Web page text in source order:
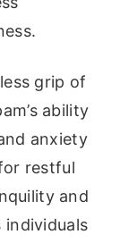
grip of
ability
anxiety
restful
and
individuals